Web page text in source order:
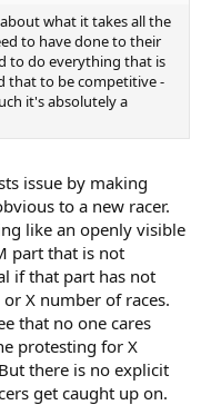
what it takes all the
to have done to their
to do everything that is
that to be competitive -
it's absolutely a
issue by making
to a new racer.
like an openly visible
part that is not
if that part has not
X number of races.
that no one cares
protesting for X
there is no explicit
get caught up on.